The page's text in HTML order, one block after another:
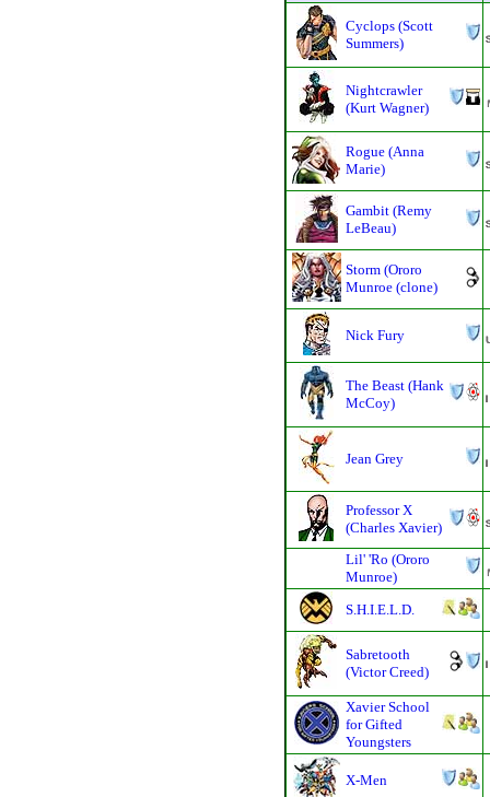
Cyclops (Scott
Summers)
Nightcrawler
(Kurt Wagner)
Rogue (Anna
Marie)
Gambit (Remy
LeBeau)
Storm (Ororo
Munroe (clone)
Nick Fury
The Beast (Hank
McCoy)
Jean Grey
Professor X
(Charles Xavier)
Lil' 'Ro (Ororo
Munroe)
S.H.I.E.L.D.
Sabretooth
(Victor Creed)
Xavier School
for Gifted
Youngsters
X-Men